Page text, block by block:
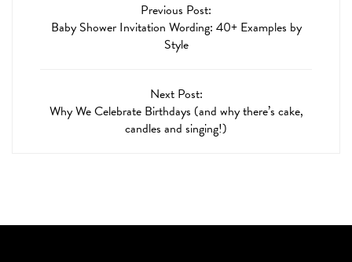
Previous Post:
Baby Shower Invitation Wording: 40+ Examples by
Style
Next Post:
Why We Celebrate Birthdays (and why there’s cake,
candles and singing!)